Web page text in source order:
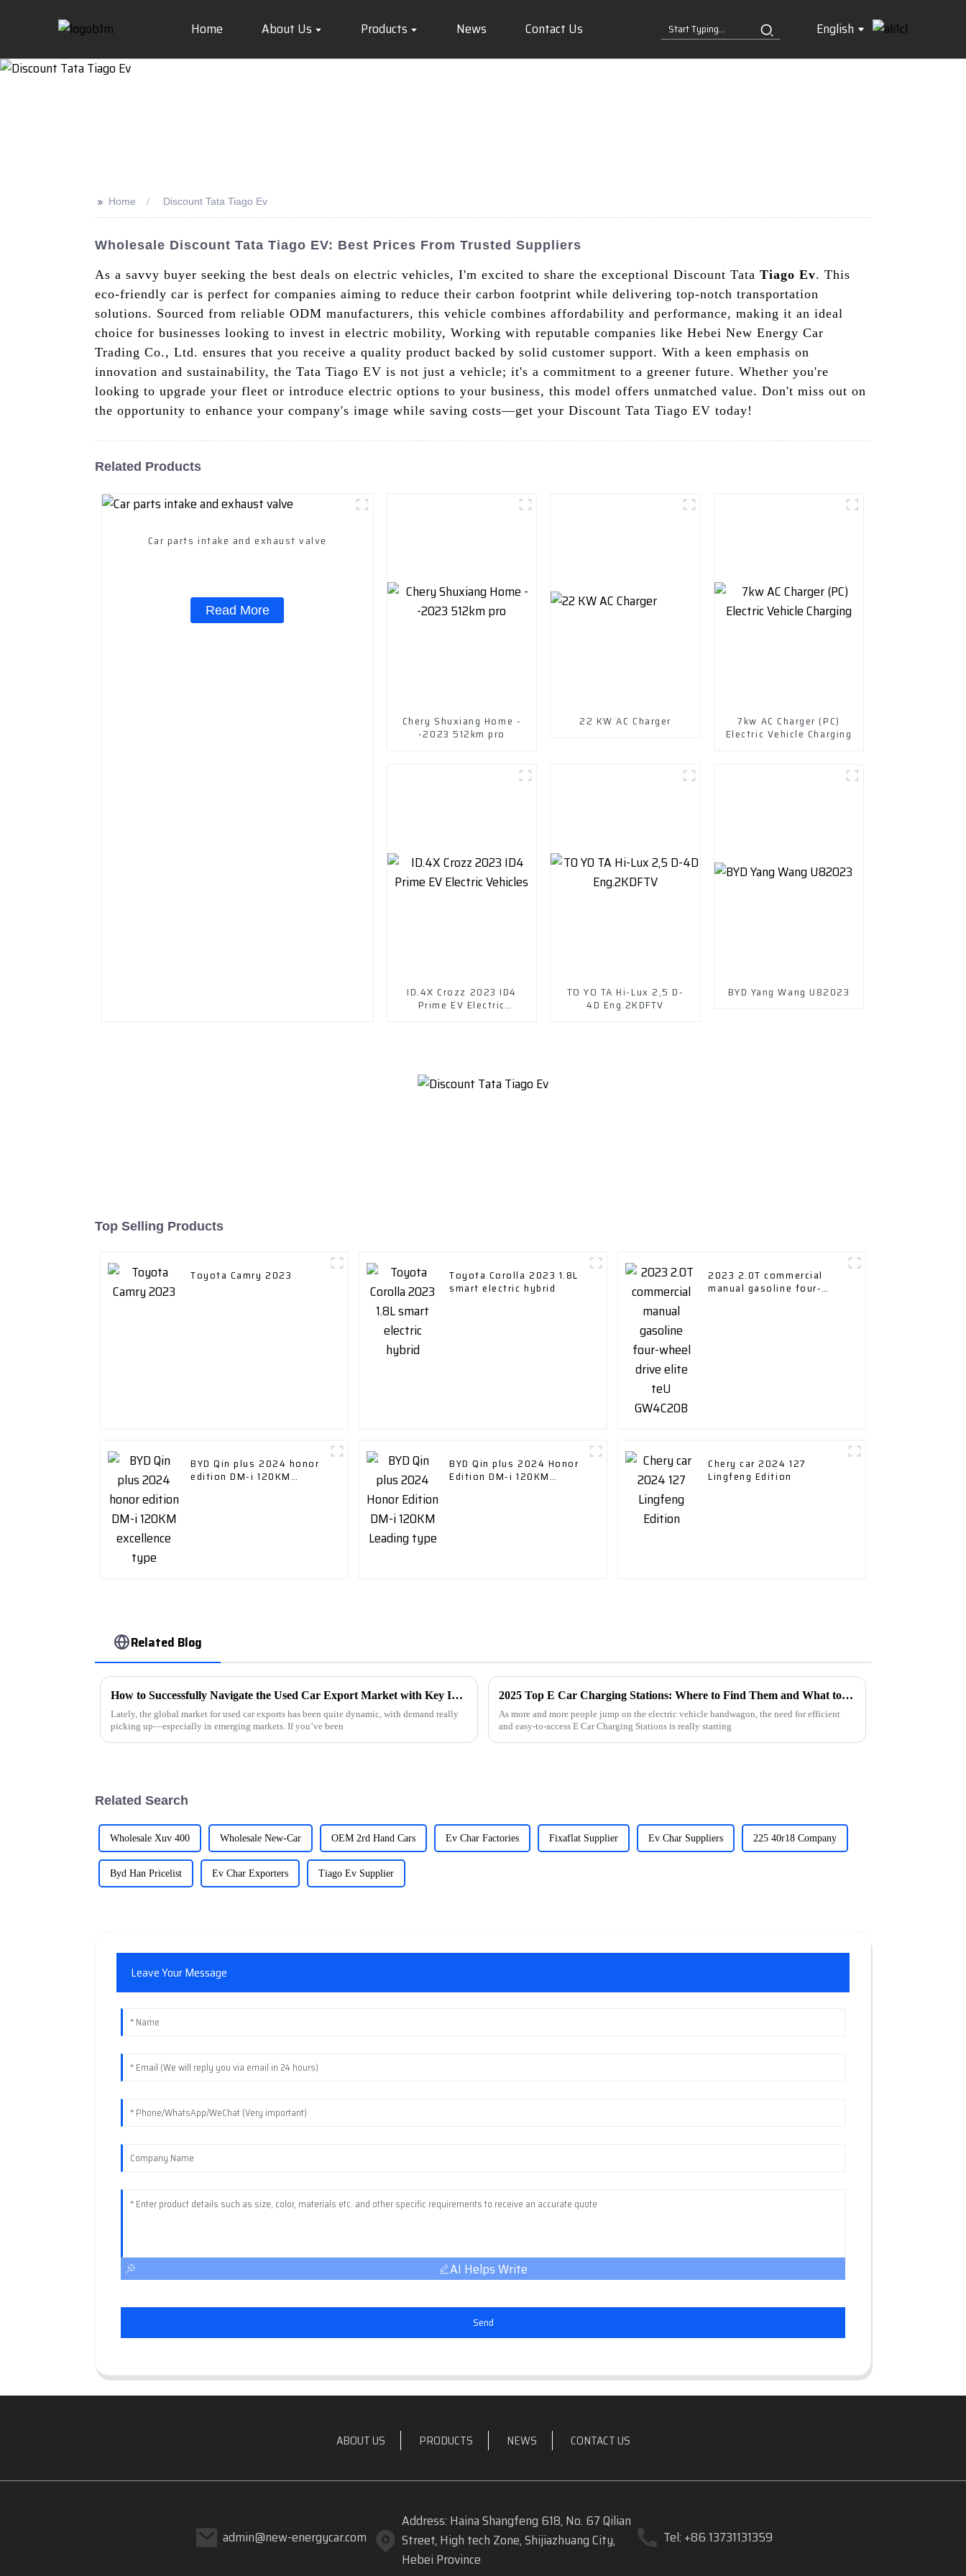
Home About Us Products News Contact Us English
>> Home Discount Tata Tiago Ev
Wholesale Discount Tata Tiago EV: Best Prices From Trusted Suppliers
As a savvy buyer seeking the best deals on electric vehicles, I'm excited to share the exceptional Discount Tata Tiago Ev. This
eco-friendly car is perfect for companies aiming to reduce their carbon footprint while delivering top-notch transportation
solutions. Sourced from reliable ODM manufacturers, this vehicle combines affordability and performance, making it an ideal
choice for businesses looking to invest in electric mobility, Working with reputable companies like Hebei New Energy Car
Trading Co., Ltd. ensures that you receive a quality product backed by solid customer support. With a keen emphasis on
innovation and sustainability, the Tata Tiago EV is not just a vehicle; it's a commitment to a greener future. Whether you're
looking to upgrade your fleet or introduce electric options to your business, this model offers unmatched value. Don't miss out on
the opportunity to enhance your company's image while saving costs—get your Discount Tata Tiago EV today!
Related Products
Car parts intake and exhaust valve
Read More
Chery Shuxiang Home -
-2023 512km pro
22 KW AC Charger
7kw AC Charger (PC)
Electric Vehicle Charging
ID.4X Crozz 2023 ID4
Prime EV Electric
TO YO TA Hi-Lux 2,5 D-
4D Eng.2KDFTV
BYD Yang Wang U82023
Top Selling Products
Toyota Camry 2023
Toyota Corolla 2023 1.8L
smart electric hybrid
2023 2.0T commercial
manual gasoline four-
BYD Qin plus 2024 honor
edition DM-i 120KM
BYD Qin plus 2024 Honor
Edition DM-i 120KM
Chery car 2024 127
Lingfeng Edition
Related Blog
How to Successfully Navigate the Used Car Export Market with Key Industry Insights
Lately, the global market for used car exports has been quite dynamic, with demand really
picking up—especially in emerging markets. If you’ve been
2025 Top E Car Charging Stations: Where to Find Them and What to Expect
As more and more people jump on the electric vehicle bandwagon, the need for efficient
and easy-to-access E Car Charging Stations is really starting
Related Search
Wholesale Xuv 400 Wholesale New-Car OEM 2rd Hand Cars Ev Char Factories Fixaflat Supplier Ev Char Suppliers 225 40r18 Company
Byd Han Pricelist Ev Char Exporters Tiago Ev Supplier
Leave Your Message
AI Helps Write
Send
ABOUT US PRODUCTS NEWS CONTACT US
admin@new-energycar.com
Address: Haina Shangfeng 618, No. 67 Qilian
Street, High tech Zone, Shijiazhuang City,
Hebei Province
Tel: +86 13731131359